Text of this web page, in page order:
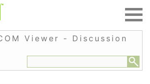
Viewer - Discussion